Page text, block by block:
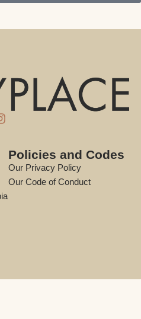
Policies and Codes
Our Privacy Policy
Our Code of Conduct